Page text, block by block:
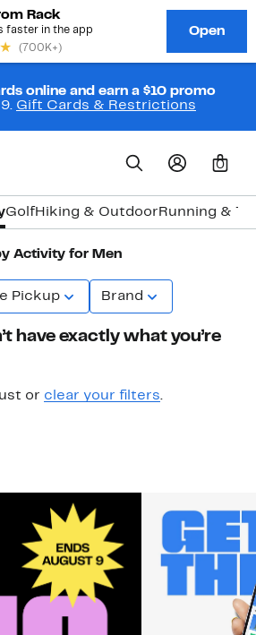
online and earn a $10 promo
Gift Cards & Restrictions
0
GolfHiking & Outdoor Running &
Activity for Men
Pickup Brand
have exactly what you’re
or clear your filters.